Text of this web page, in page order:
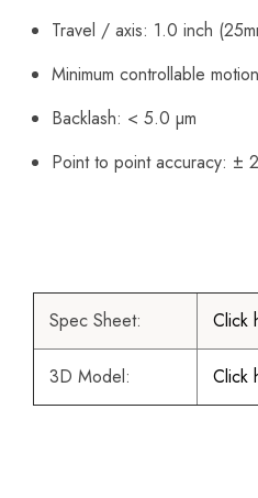
Travel / axis: 1.0 inch
Minimum controllable
Backlash: < 5.0 µm
Point to point accuracy: ±
Spec Sheet: Click
3D Model: Click